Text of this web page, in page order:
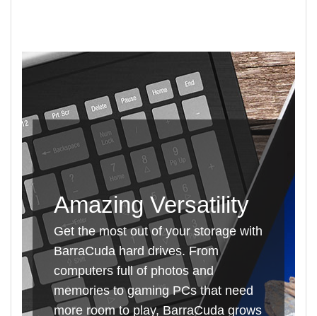
Amazing Versatility
Get the most out of your storage with
BarraCuda hard drives. From
computers full of photos and
memories to gaming PCs that need
more room to play, BarraCuda grows